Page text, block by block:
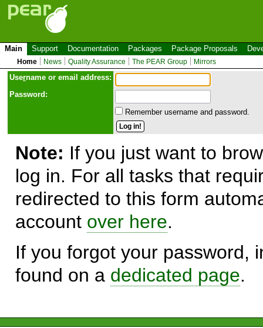
Main Support Documentation Packages Package Proposals
Home News Quality Assurance The PEAR Group Mirrors
Username or email address:
Password:
Remember username and password.
Note: If you just want to
log in. For all tasks that
redirected to this form
account over here.
If you forgot your password,
found on a dedicated page.